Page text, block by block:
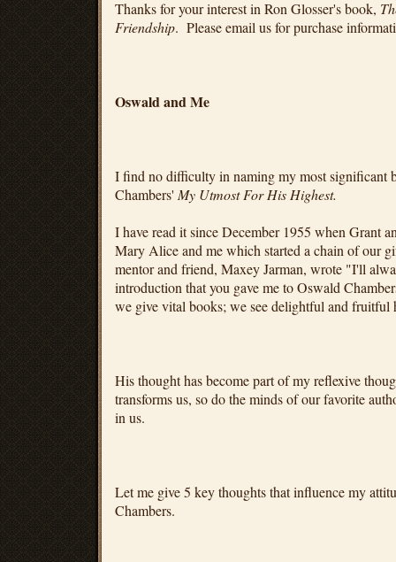
Thanks for your interest in Ron Glosser's book,
Friendship. Please email us for purchase
Oswald and Me
I find no difficulty in naming my most significant
Chambers' My Utmost For His Highest.
I have read it since December 1955 when Grant
Mary Alice and me which started a chain of our
mentor and friend, Maxey Jarman, wrote "I'll
introduction that you gave me to Oswald
we give vital books; we see delightful and fruitful
His thought has become part of my reflexive
transforms us, so do the minds of our favorite
in us.
Let me give 5 key thoughts that influence my
Chambers.